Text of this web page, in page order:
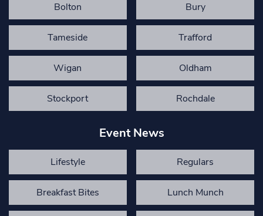
Bolton Bury
Tameside Trafford
Wigan Oldham
Stockport Rochdale
Event News
Lifestyle Regulars
Breakfast Bites Lunch Munch